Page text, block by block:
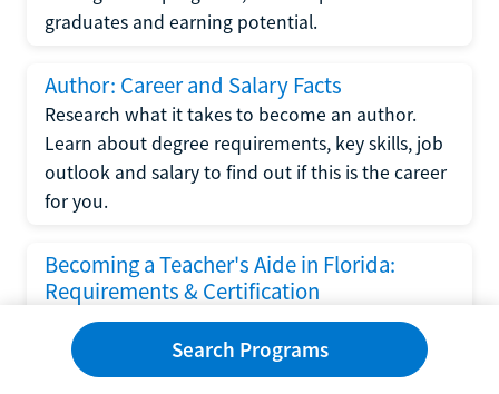
graduates and earning potential.
Author: Career and Salary Facts
Research what it takes to become an author.
Learn about degree requirements, key skills, job
outlook and salary to find out if this is the career
for you.
Becoming a Teacher's Aide in Florida:
Requirements & Certification
Following the No Child Left Behind Act
requirements put forth by the U.S. Department
of Education, the state of Florida has set new
Search Programs